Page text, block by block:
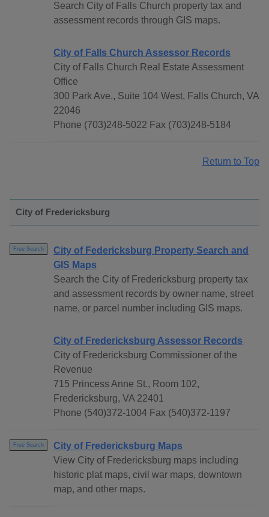
Search City of Falls Church property tax and
assessment records through GIS maps.
City of Falls Church Assessor Records
City of Falls Church Real Estate Assessment
Office
300 Park Ave., Suite 104 West, Falls Church, VA
22046
Phone (703)248-5022 Fax (703)248-5184
Return to Top
City of Fredericksburg
Free Search
City of Federicksburg Property Search and
GIS Maps
Search the City of Fredericksburg property tax
and assessment records by owner name, street
name, or parcel number including GIS maps.
City of Fredericksburg Assessor Records
City of Fredericksburg Commissioner of the
Revenue
715 Princess Anne St., Room 102,
Fredericksburg, VA 22401
Phone (540)372-1004 Fax (540)372-1197
Free Search
City of Fredericksburg Maps
View City of Fredericksburg maps including
historic plat maps, civil war maps, downtown
map, and other maps.